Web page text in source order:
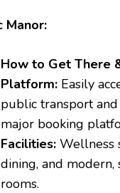
Manor:
How to Get There
Platform: Easily
public transport
major booking
Facilities: Wellness
dining, and modern,
rooms.